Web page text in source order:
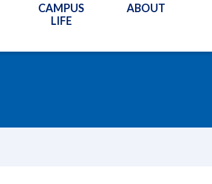
CAMPUS
LIFE
ABOUT